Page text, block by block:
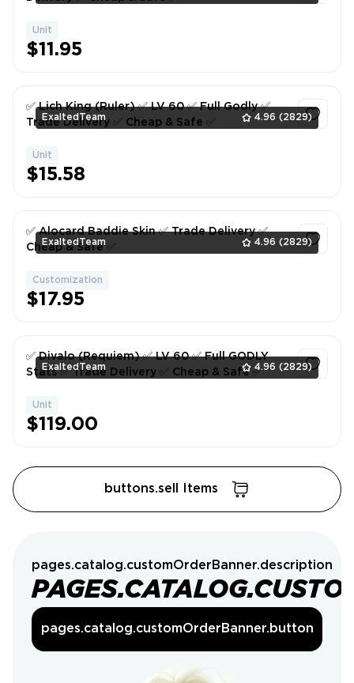
Unit
$11.95
ExaltedTeam 4.96 (2829)
✅ Lich King (Ruler) ✅ LV 60 ✅ Full Godly ✅
Trade Delivery ✅ Cheap & Safe ✅
Unit
$15.58
ExaltedTeam 4.96 (2829)
✅ Alocard Baddie Skin ✅ Trade Delivery ✅
Cheap & Safe ✅
Customization
$17.95
ExaltedTeam 4.96 (2829)
✅ Divalo (Requiem) ✅ LV 60 ✅ Full GODLY
Stats ✅ Trade Delivery ✅ Cheap & Safe ✅
Unit
$119.00
buttons.sell Items
pages.catalog.customOrderBanner.description
pages.catalog.customOrderBanner.button